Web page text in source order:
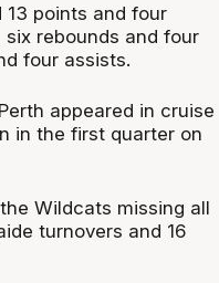
points and four
rebounds and four
four assists.
appeared in cruise
in the first quarter on
Wildcats missing all
turnovers and 16